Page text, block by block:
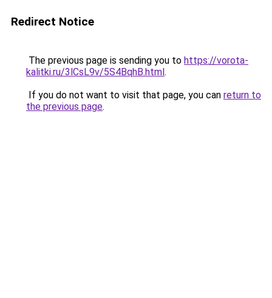
Redirect Notice
The previous page is sending you to https://vorota-
kalitki.ru/3lCsL9v/5S4BqhB.html.
If you do not want to visit that page, you can return to
the previous page.